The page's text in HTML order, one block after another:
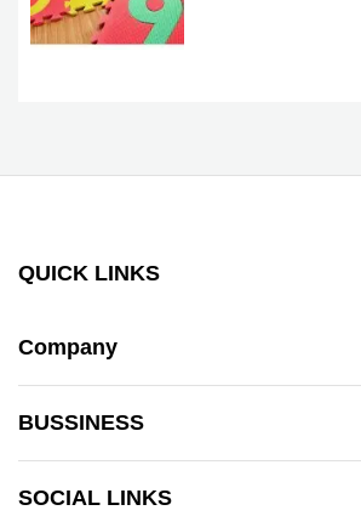
QUICK LINKS
Company
BUSSINESS
SOCIAL LINKS